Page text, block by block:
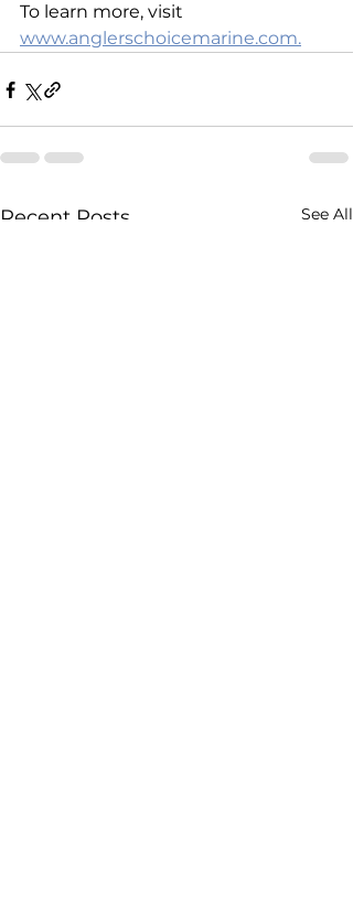
To learn more, visit
www.anglerschoicemarine.com.
Recent Posts See All